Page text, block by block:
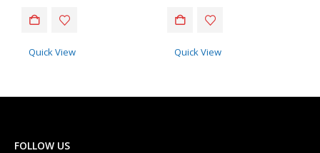
Quick View Quick View
FOLLOW US